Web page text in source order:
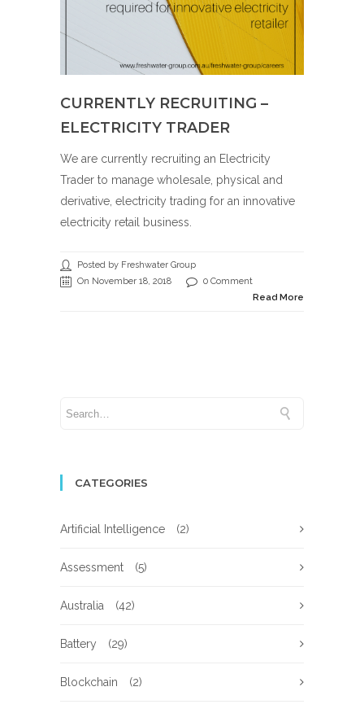
CURRENTLY RECRUITING –
ELECTRICITY TRADER
We are currently recruiting an Electricity
Trader to manage wholesale, physical and
derivative, electricity trading for an innovative
electricity retail business.
Posted by Freshwater Group
On November 18, 2018
0 Comment
Read More
CATEGORIES
Artificial Intelligence (2)
Assessment (5)
Australia (42)
Battery (29)
Blockchain (2)